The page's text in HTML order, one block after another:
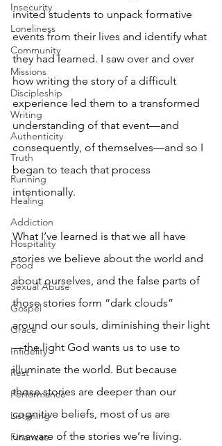
Insecurity
Loneliness
Community
Missions
Discipleship
Writing
Authenticity
Truth
Running
Healing
Addiction
Hospitality
Food
Sexual Abuse
Gospel
Grace
Infidelity
Rest
Performance
Listening
Finances
invited students to unpack formative
events from their lives and identify what
they had learned. I saw over and over
how writing the story of a difficult
experience led them to a transformed
understanding of that event—and
consequently, of themselves—and so I
began to teach that process
intentionally.
What I’ve learned is that we all have
stories we believe about the world and
about ourselves, and the false parts of
those stories form “dark clouds”
around our souls, diminishing their light
—the light God wants us to use to
illuminate the world. But because
those stories are deeper than our
cognitive beliefs, most of us are
unaware of the stories we’re living.